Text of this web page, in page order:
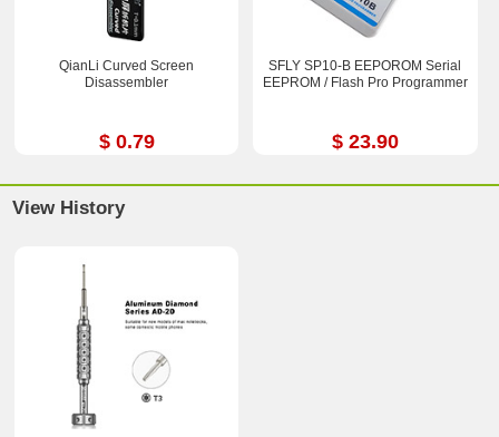
QianLi Curved Screen
Disassembler
$ 0.79
SFLY SP10-B EEPOROM Serial
EEPROM / Flash Pro Programmer
$ 23.90
View History